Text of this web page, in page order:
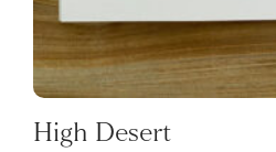
High Desert